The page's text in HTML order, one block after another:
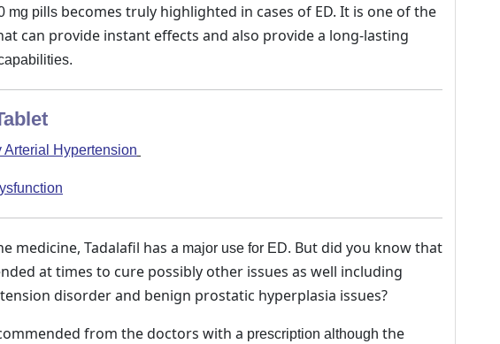
mg pills becomes truly highlighted in cases of ED. It is one of the
can provide instant effects and also provide a long-lasting
Arterial Hypertension
medicine, Tadalafil has a major use for ED. But did you know that
at times to cure possibly other issues as well including
disorder and benign prostatic hyperplasia issues?
from the doctors with a prescription although the